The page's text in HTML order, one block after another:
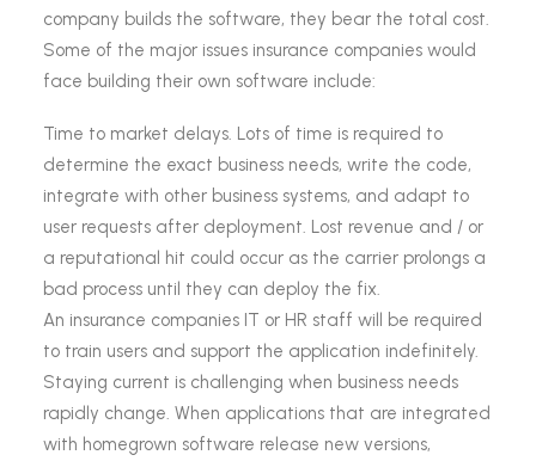
company builds the software, they bear the total cost.
Some of the major issues insurance companies would
face building their own software include:
Time to market delays. Lots of time is required to
determine the exact business needs, write the code,
integrate with other business systems, and adapt to
user requests after deployment. Lost revenue and / or
a reputational hit could occur as the carrier prolongs a
bad process until they can deploy the fix.
An insurance companies IT or HR staff will be required
to train users and support the application indefinitely.
Staying current is challenging when business needs
rapidly change. When applications that are integrated
with homegrown software release new versions,